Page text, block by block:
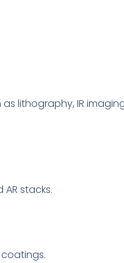
lithography, IR
stacks.